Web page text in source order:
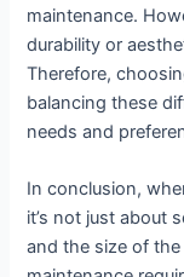
maintenance.
durability or
Therefore,
balancing these
needs and
In conclusion,
it’s not just about
and the size of